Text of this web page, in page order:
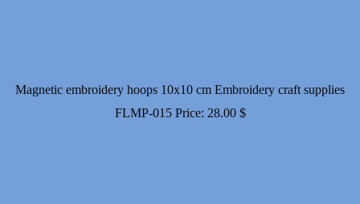
Magnetic embroidery hoops 10x10 cm Embroidery craft supplies
FLMP-015 Price: 28.00 $